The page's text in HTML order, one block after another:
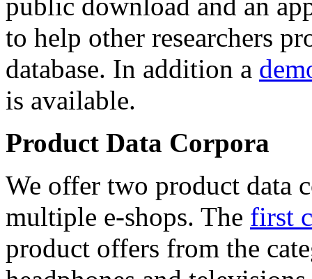
public download and an
to help other researchers
database. In addition a
is available.
Product Data Corpora
We offer two product data
multiple e-shops. The first
product offers from the